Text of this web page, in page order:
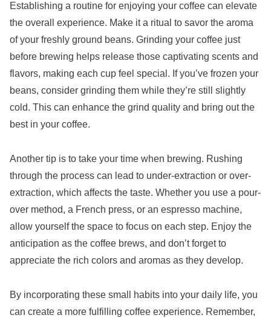
Establishing a routine for enjoying your coffee can elevate
the overall experience. Make it a ritual to savor the aroma
of your freshly ground beans. Grinding your coffee just
before brewing helps release those captivating scents and
flavors, making each cup feel special. If you’ve frozen your
beans, consider grinding them while they’re still slightly
cold. This can enhance the grind quality and bring out the
best in your coffee.
Another tip is to take your time when brewing. Rushing
through the process can lead to under-extraction or over-
extraction, which affects the taste. Whether you use a pour-
over method, a French press, or an espresso machine,
allow yourself the space to focus on each step. Enjoy the
anticipation as the coffee brews, and don’t forget to
appreciate the rich colors and aromas as they develop.
By incorporating these small habits into your daily life, you
can create a more fulfilling coffee experience. Remember,